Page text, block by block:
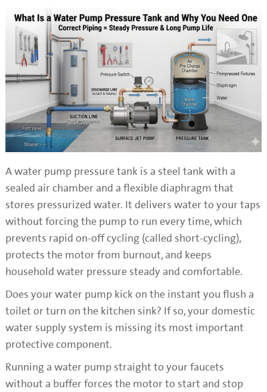
A water pump pressure tank is a steel tank with a
sealed air chamber and a flexible diaphragm that
stores pressurized water. It delivers water to your taps
without forcing the pump to run every time, which
prevents rapid on-off cycling (called short-cycling),
protects the motor from burnout, and keeps
household water pressure steady and comfortable.
Does your water pump kick on the instant you flush a
toilet or turn on the kitchen sink? If so, your domestic
water supply system is missing its most important
protective component.
Running a water pump straight to your faucets
without a buffer forces the motor to start and stop